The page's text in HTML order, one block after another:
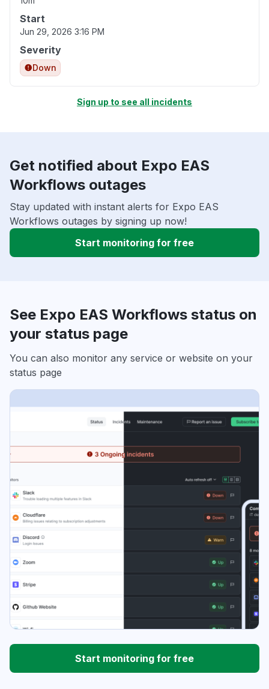
Start
Jun 29, 2026 3:16 PM
Severity
Down
Sign up to see all incidents
Get notified about Expo EAS
Workflows outages
Stay updated with instant alerts for Expo EAS
Workflows outages by signing up now!
Start monitoring for free
See Expo EAS Workflows status on
your status page
You can also monitor any service or website on your
status page
Start monitoring for free